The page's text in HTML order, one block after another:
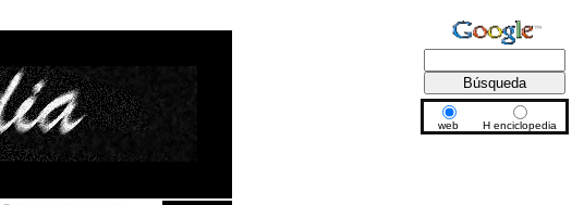
web H enciclopedia